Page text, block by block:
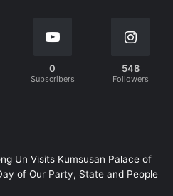
0
Subscribers
548
Followers
Un Visits Kumsusan Palace of
of Our Party, State and People